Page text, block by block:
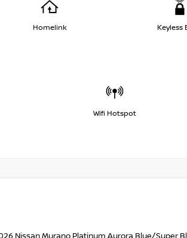
Homelink Keyless
Wifi Hotspot